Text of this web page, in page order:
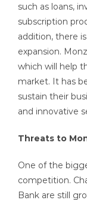
such as loans,
subscription
addition, there
expansion.
which will help
market. It has
sustain their
and innovative
Threats to
One of the
competition.
Bank are still